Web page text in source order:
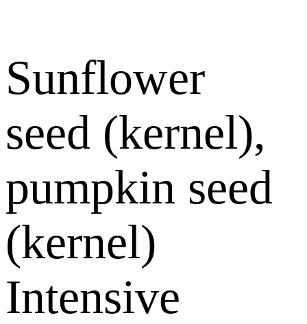
Sunflower
seed (kernel),
pumpkin seed
(kernel)
Intensive